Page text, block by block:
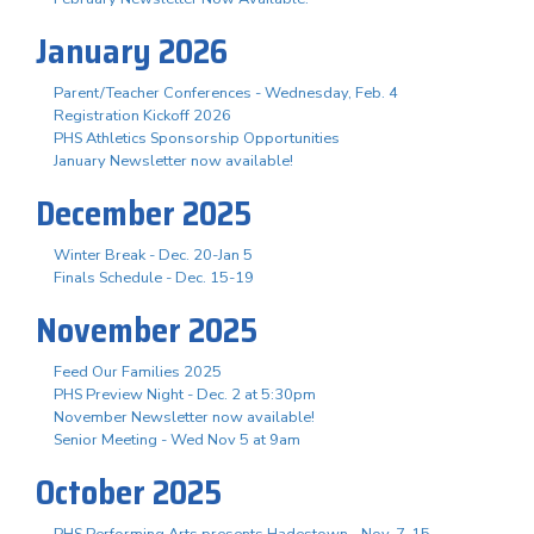
January 2026
Parent/Teacher Conferences - Wednesday, Feb. 4
Registration Kickoff 2026
PHS Athletics Sponsorship Opportunities
January Newsletter now available!
December 2025
Winter Break - Dec. 20-Jan 5
Finals Schedule - Dec. 15-19
November 2025
Feed Our Families 2025
PHS Preview Night - Dec. 2 at 5:30pm
November Newsletter now available!
Senior Meeting - Wed Nov 5 at 9am
October 2025